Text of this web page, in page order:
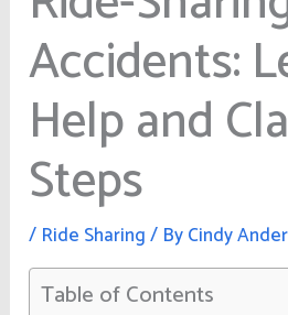
Accidents:
Help and
Steps
/ Ride Sharing/ ByCindy
Table of Contents